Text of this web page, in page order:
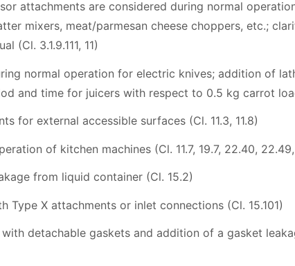
attachments are considered during normal
mixers, meat/parmesan cheese choppers, etc.;
(Cl. 3.1.9.111, 11)
normal operation for electric knives; addition of
and time for juicers with respect to 0.5 kg carrot
for external accessible surfaces (Cl. 11.3, 11.8)
of kitchen machines (Cl. 11.7, 19.7, 22.40,
from liquid container (Cl. 15.2)
X attachments or inlet connections (Cl. 15.101)
detachable gaskets and addition of a gasket